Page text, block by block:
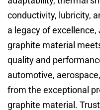
conductivity, lubricity,
a legacy of
graphite material
quality and
automotive,
from the exceptional
graphite material.